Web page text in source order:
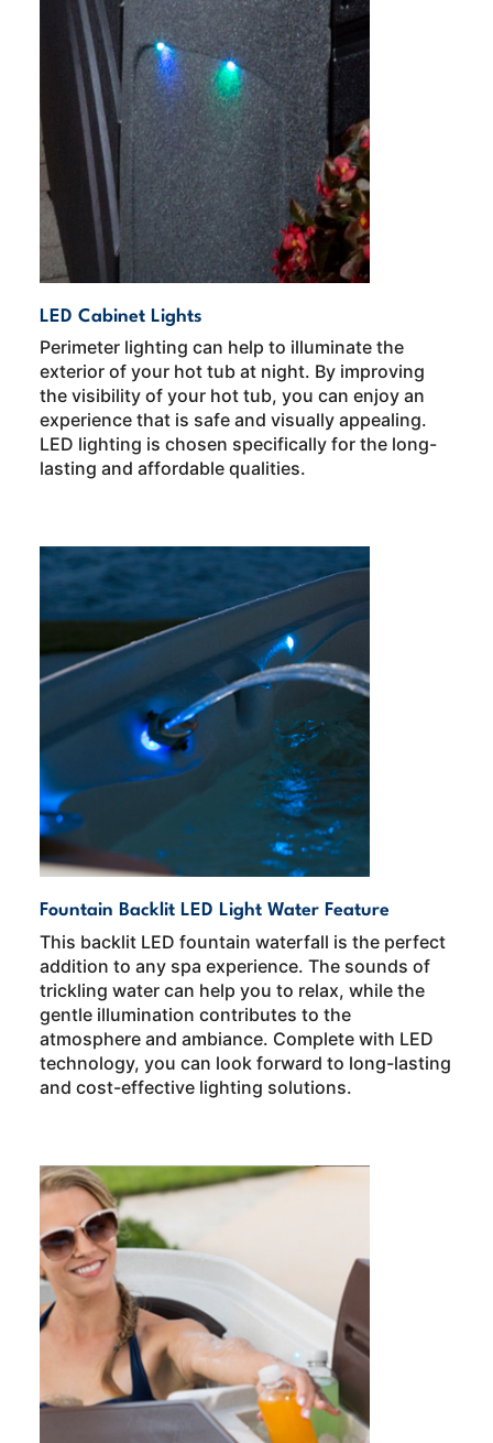
LED Cabinet Lights
Perimeter lighting can help to illuminate the
exterior of your hot tub at night. By improving
the visibility of your hot tub, you can enjoy an
experience that is safe and visually appealing.
LED lighting is chosen specifically for the long-
lasting and affordable qualities.
Fountain Backlit LED Light Water Feature
This backlit LED fountain waterfall is the perfect
addition to any spa experience. The sounds of
trickling water can help you to relax, while the
gentle illumination contributes to the
atmosphere and ambiance. Complete with LED
technology, you can look forward to long-lasting
and cost-effective lighting solutions.